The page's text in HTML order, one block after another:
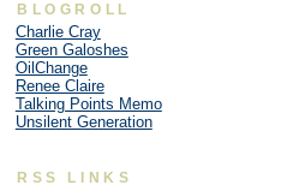
BLOGROLL
Charlie Cray
Green Galoshes
OilChange
Renee Claire
Talking Points Memo
Unsilent Generation
RSS LINKS